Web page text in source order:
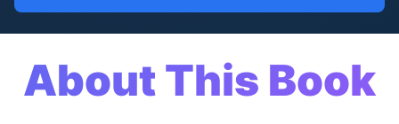
About This Book